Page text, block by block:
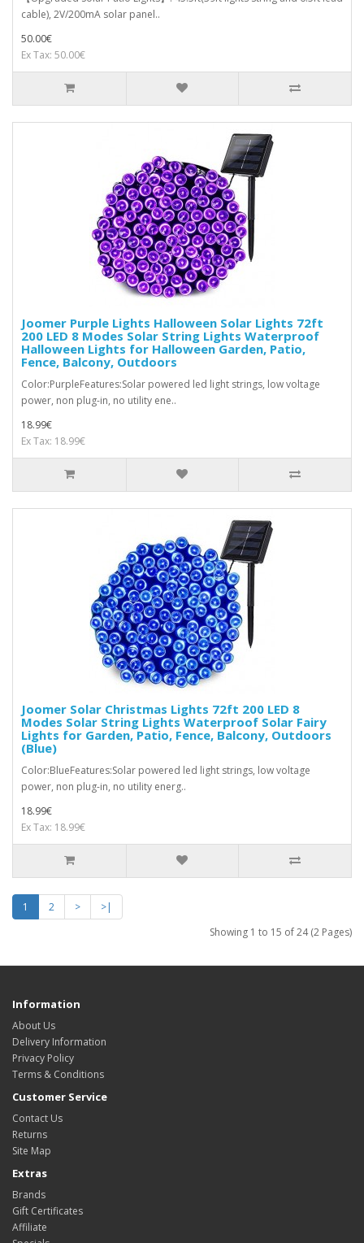
cable), 2V/200mA solar panel..
50.00€
Ex Tax: 50.00€
Joomer Purple Lights Halloween Solar Lights 72ft
200 LED 8 Modes Solar String Lights Waterproof
Halloween Lights for Halloween Garden, Patio,
Fence, Balcony, Outdoors
Color:PurpleFeatures:Solar powered led light strings, low voltage
power, non plug-in, no utility ene..
18.99€
Ex Tax: 18.99€
Joomer Solar Christmas Lights 72ft 200 LED 8
Modes Solar String Lights Waterproof Solar Fairy
Lights for Garden, Patio, Fence, Balcony, Outdoors
(Blue)
Color:BlueFeatures:Solar powered led light strings, low voltage
power, non plug-in, no utility energ..
18.99€
Ex Tax: 18.99€
1 2 >
>|
Showing 1 to 15 of 24 (2 Pages)
Information
About Us
Delivery Information
Privacy Policy
Terms & Conditions
Customer Service
Contact Us
Returns
Site Map
Extras
Brands
Gift Certificates
Affiliate